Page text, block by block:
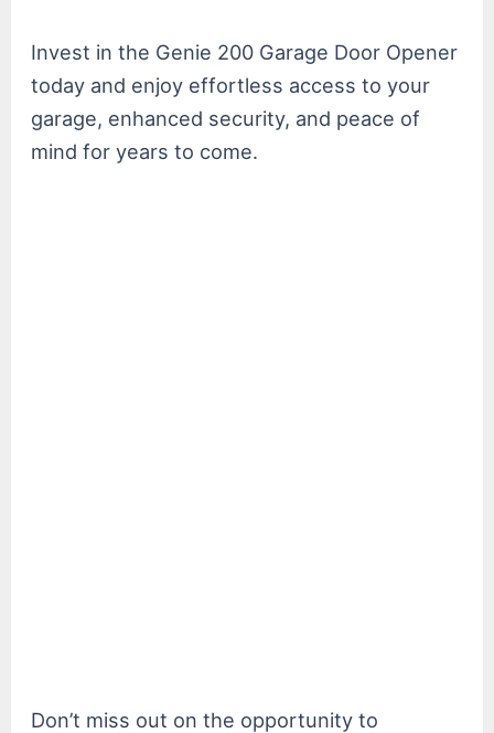
Invest in the Genie 200 Garage Door Opener
today and enjoy effortless access to your
garage, enhanced security, and peace of
mind for years to come.
Don’t miss out on the opportunity to